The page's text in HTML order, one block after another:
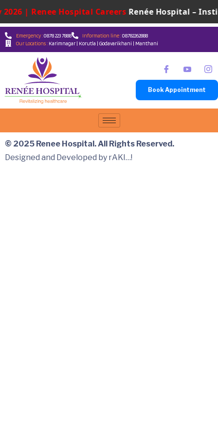
| Renee Hospital CareersRenée Hospital –
Emergency :0878 223 7888 Information line :08782262888
Our Locations : Karimnagar | Korutla | Godavarikhani | Manthani
Book Appointment
© 2025 Renee Hospital. All Rights Reserved.
Designed and Developed by rAKI…!